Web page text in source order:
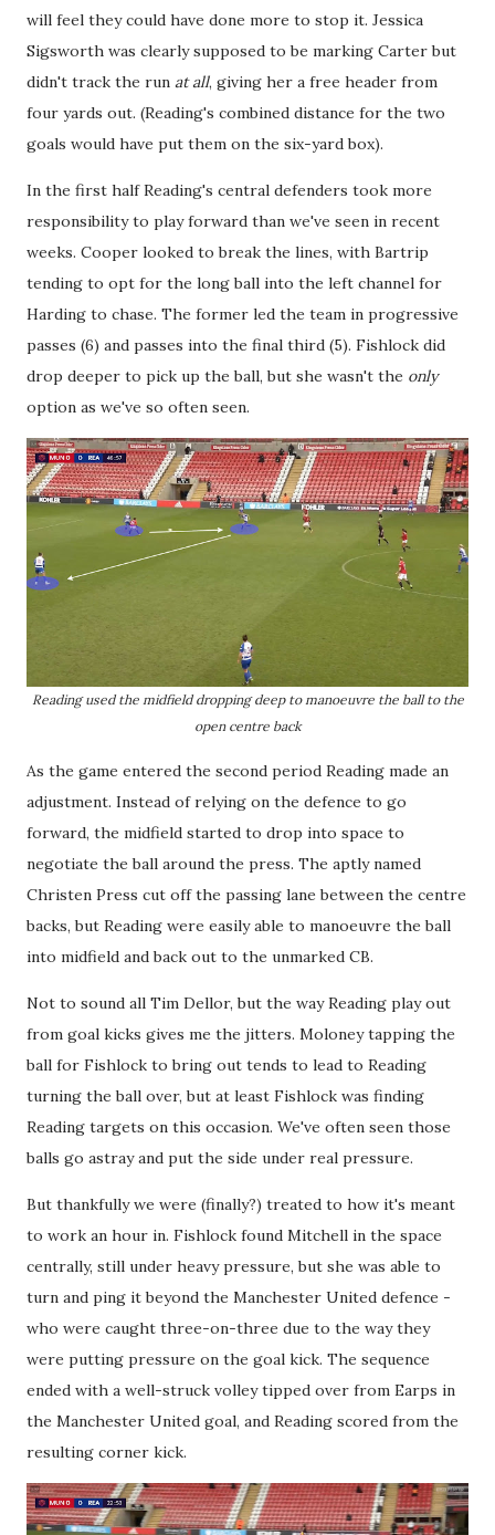
will feel they could have done more to stop it. Jessica
Sigsworth was clearly supposed to be marking Carter but
didn't track the run at all, giving her a free header from
four yards out. (Reading's combined distance for the two
goals would have put them on the six-yard box).
In the first half Reading's central defenders took more
responsibility to play forward than we've seen in recent
weeks. Cooper looked to break the lines, with Bartrip
tending to opt for the long ball into the left channel for
Harding to chase. The former led the team in progressive
passes (6) and passes into the final third (5). Fishlock did
drop deeper to pick up the ball, but she wasn't the only
option as we've so often seen.
Reading used the midfield dropping deep to manoeuvre the ball to the
open centre back
As the game entered the second period Reading made an
adjustment. Instead of relying on the defence to go
forward, the midfield started to drop into space to
negotiate the ball around the press. The aptly named
Christen Press cut off the passing lane between the centre
backs, but Reading were easily able to manoeuvre the ball
into midfield and back out to the unmarked CB.
Not to sound all Tim Dellor, but the way Reading play out
from goal kicks gives me the jitters. Moloney tapping the
ball for Fishlock to bring out tends to lead to Reading
turning the ball over, but at least Fishlock was finding
Reading targets on this occasion. We've often seen those
balls go astray and put the side under real pressure.
But thankfully we were (finally?) treated to how it's meant
to work an hour in. Fishlock found Mitchell in the space
centrally, still under heavy pressure, but she was able to
turn and ping it beyond the Manchester United defence -
who were caught three-on-three due to the way they
were putting pressure on the goal kick. The sequence
ended with a well-struck volley tipped over from Earps in
the Manchester United goal, and Reading scored from the
resulting corner kick.